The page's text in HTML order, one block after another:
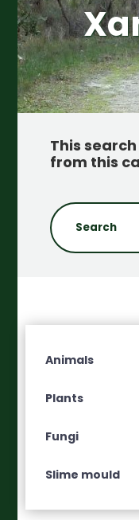
This
from this
Animals
Plants
Fungi
Slime mould